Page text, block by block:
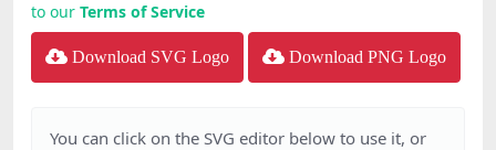
to our Terms of Service
Download SVG Logo Download PNG Logo
You can click on the SVG editor below to use it, or